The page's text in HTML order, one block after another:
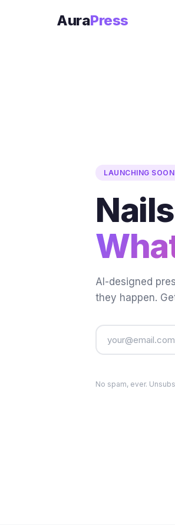
AuraPress
LAUNCHING SOON
AI-designed
they happen.
No spam, ever.